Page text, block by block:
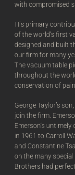
with compromised
His primary
of the world’s first
designed and built
our firm for many
The vacuum table
throughout the
conservation of
George Taylor’s
join the firm.
Emerson’s
in 1961 to Carroll
and Constantine
on the many
Brothers had